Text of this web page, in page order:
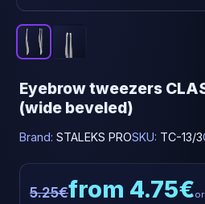
Eyebrow tweezers
(wide beveled)
Brand: STALEKS PROSKU: TC-13/3
5.25€from 4.75€